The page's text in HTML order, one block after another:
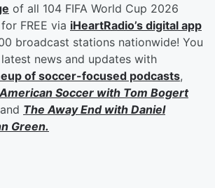
of all 104 FIFA World Cup 2026
FREE via iHeartRadio’s digital app
broadcast stations nationwide! You
news and updates with
of soccer-focused podcasts,
Soccer with Tom Bogert
and The Away End with Daniel
Green.